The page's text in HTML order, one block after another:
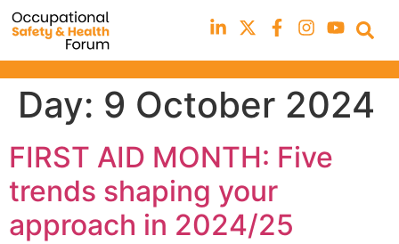
Day: 9 October 2024
FIRST AID MONTH: Five
trends shaping your
approach in 2024/25